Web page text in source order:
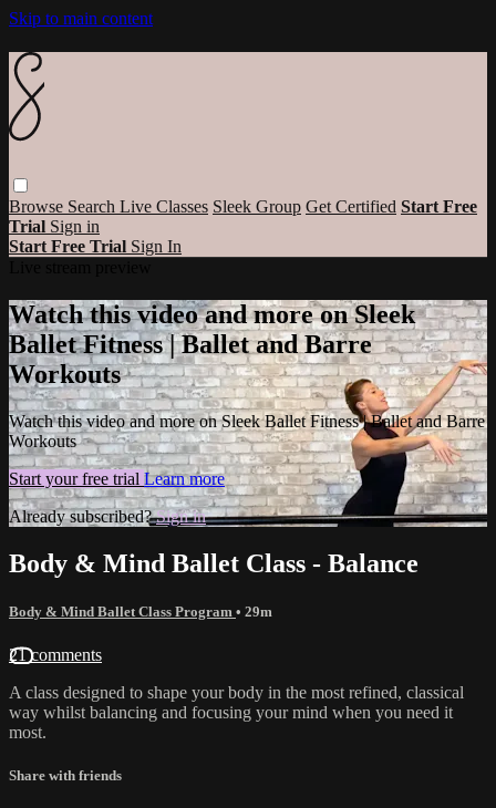
Skip to main content
Browse Search Live Classes Sleek Group Get Certified Start Free
Trial Sign in
Start Free Trial Sign In
Watch this video and more on Sleek
Ballet Fitness | Ballet and Barre
Workouts
Watch this video and more on Sleek Ballet Fitness | Ballet and Barre
Workouts
Start your free trial Learn more
Already subscribed?Sign in
Body & Mind Ballet Class - Balance
Body & Mind Ballet Class Program • 29m
21 comments
A class designed to shape your body in the most refined, classical
way whilst balancing and focusing your mind when you need it
most.
Share with friends